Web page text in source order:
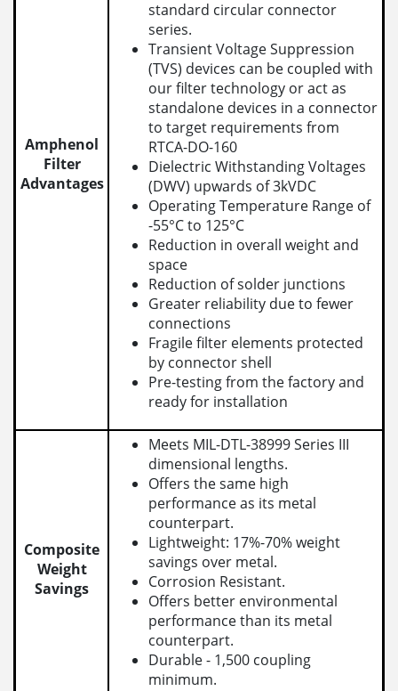
Amphenol
Filter
Advantages
standard circular connector
series.
Transient Voltage Suppression
(TVS) devices can be coupled with
our filter technology or act as
standalone devices in a connector
to target requirements from
RTCA-DO-160
Dielectric Withstanding Voltages
(DWV) upwards of 3kVDC
Operating Temperature Range of
-55°C to 125°C
Reduction in overall weight and
space
Reduction of solder junctions
Greater reliability due to fewer
connections
Fragile filter elements protected
by connector shell
Pre-testing from the factory and
ready for installation
Composite
Weight
Savings
Meets MIL-DTL-38999 Series III
dimensional lengths.
Offers the same high
performance as its metal
counterpart.
Lightweight: 17%-70% weight
savings over metal.
Corrosion Resistant.
Offers better environmental
performance than its metal
counterpart.
Durable - 1,500 coupling
minimum.